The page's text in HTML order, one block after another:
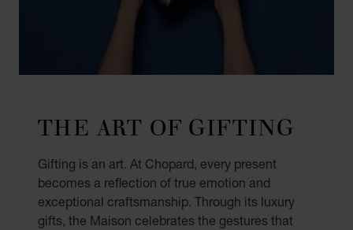
THE ART OF GIFTING
Gifting is an art. At Chopard, every present
becomes a reflection of true emotion and
exceptional craftsmanship. Through its luxury
gifts, the Maison celebrates the gestures that